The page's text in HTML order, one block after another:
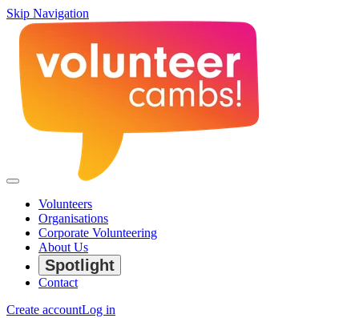
Skip Navigation
Volunteers
Organisations
Corporate Volunteering
About Us
Spotlight
Contact
Create accountLog in